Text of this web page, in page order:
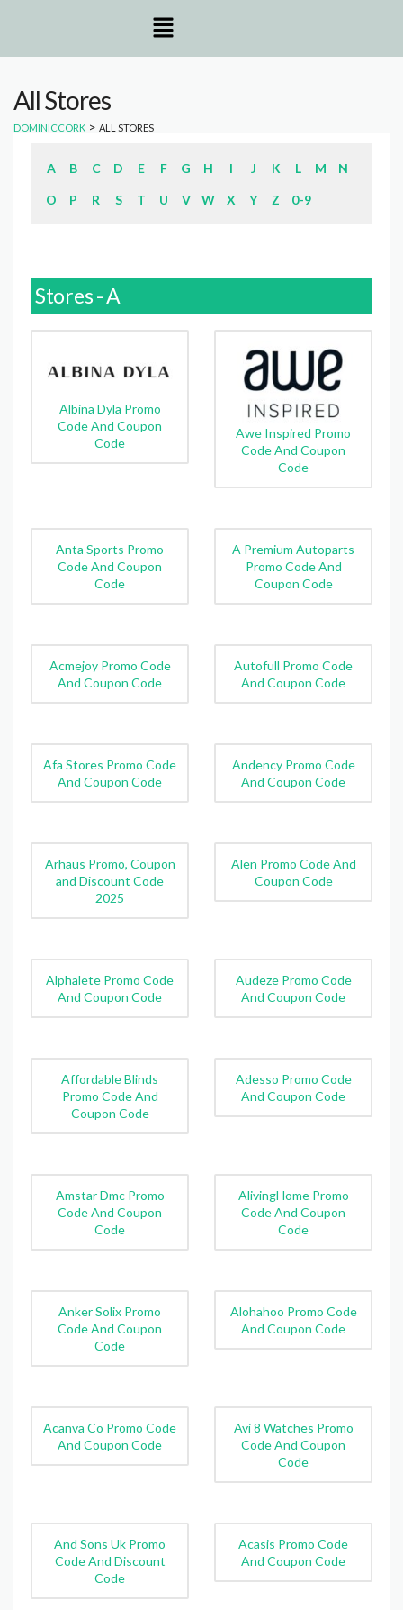
All Stores
DOMINICCORK > ALL STORES
A B C D E F G H I J K L M N
O P R S T U V W X Y Z 0-9
Stores - A
Albina Dyla Promo
Code And Coupon
Code
Awe Inspired Promo
Code And Coupon
Code
Anta Sports Promo
Code And Coupon
Code
A Premium Autoparts
Promo Code And
Coupon Code
Acmejoy Promo Code
And Coupon Code
Autofull Promo Code
And Coupon Code
Afa Stores Promo Code
And Coupon Code
Andency Promo Code
And Coupon Code
Arhaus Promo, Coupon
and Discount Code
2025
Alen Promo Code And
Coupon Code
Alphalete Promo Code
And Coupon Code
Audeze Promo Code
And Coupon Code
Affordable Blinds
Promo Code And
Coupon Code
Adesso Promo Code
And Coupon Code
Amstar Dmc Promo
Code And Coupon
Code
AlivingHome Promo
Code And Coupon
Code
Anker Solix Promo
Code And Coupon
Code
Alohahoo Promo Code
And Coupon Code
Acanva Co Promo Code
And Coupon Code
Avi 8 Watches Promo
Code And Coupon
Code
And Sons Uk Promo
Code And Discount
Code
Acasis Promo Code
And Coupon Code